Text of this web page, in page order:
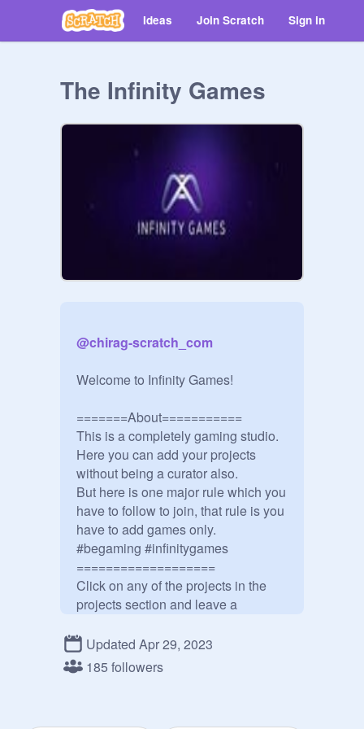
Ideas Join Scratch Sign in
The Infinity Games
@chirag-scratch_com
Welcome to Infinity Games!
=======About===========
This is a completely gaming studio.
Here you can add your projects
without being a curator also.
But here is one major rule which you
have to follow to join, that rule is you
have to add games only.
#begaming #infinitygames
===================
Click on any of the projects in the
projects section and leave a
meet a member of the Infinity
Games!
Updated Apr 29, 2023
185 followers